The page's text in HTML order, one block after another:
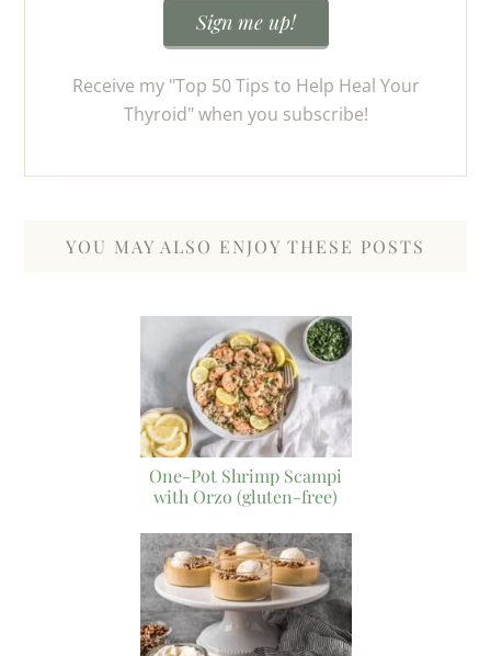
Receive my "Top 50 Tips to Help Heal Your
Thyroid" when you subscribe!
YOU MAY ALSO ENJOY THESE POSTS
One-Pot Shrimp Scampi
with Orzo (gluten-free)